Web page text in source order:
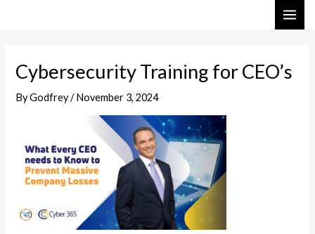
Cybersecurity Training for CEO’s
ByGodfrey/November 3, 2024